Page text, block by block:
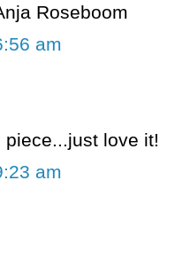
Roseboom
am
love it!
am